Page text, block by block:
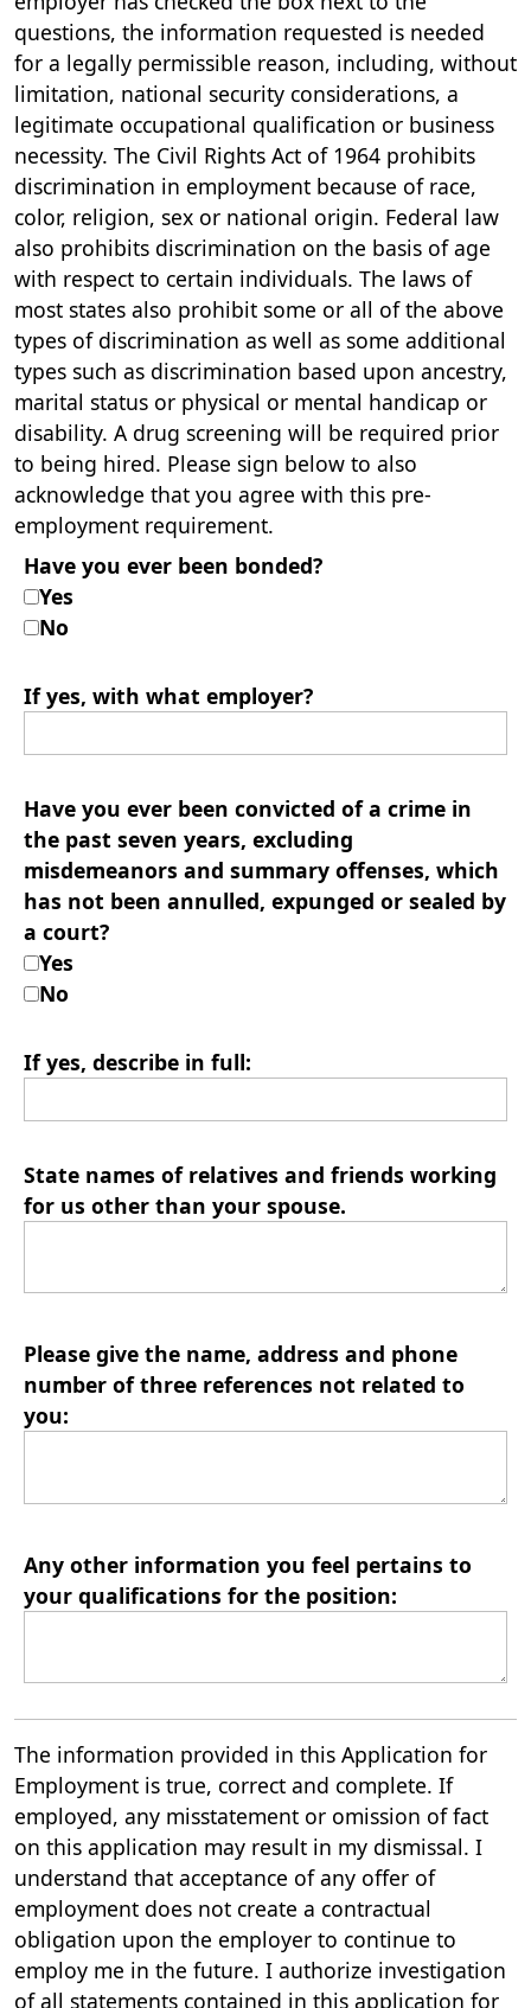
questions, the information requested is needed
for a legally permissible reason, including, without
limitation, national security considerations, a
legitimate occupational qualification or business
necessity. The Civil Rights Act of 1964 prohibits
discrimination in employment because of race,
color, religion, sex or national origin. Federal law
also prohibits discrimination on the basis of age
with respect to certain individuals. The laws of
most states also prohibit some or all of the above
types of discrimination as well as some additional
types such as discrimination based upon ancestry,
marital status or physical or mental handicap or
disability. A drug screening will be required prior
to being hired. Please sign below to also
acknowledge that you agree with this pre-
employment requirement.
Have you ever been bonded?
Yes
No
If yes, with what employer?
Have you ever been convicted of a crime in
the past seven years, excluding
misdemeanors and summary offenses, which
has not been annulled, expunged or sealed by
a court?
Yes
No
If yes, describe in full:
State names of relatives and friends working
for us other than your spouse.
Please give the name, address and phone
number of three references not related to
you:
Any other information you feel pertains to
your qualifications for the position:
The information provided in this Application for
Employment is true, correct and complete. If
employed, any misstatement or omission of fact
on this application may result in my dismissal. I
understand that acceptance of any offer of
employment does not create a contractual
obligation upon the employer to continue to
employ me in the future. I authorize investigation
of all statements contained in this application for